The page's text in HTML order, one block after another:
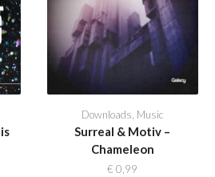
Downloads, Music
Surreal & Motiv –
Chameleon
€ 0,99